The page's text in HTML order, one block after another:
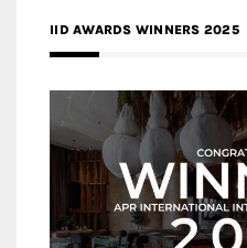
IID AWARDS WINNERS 2025